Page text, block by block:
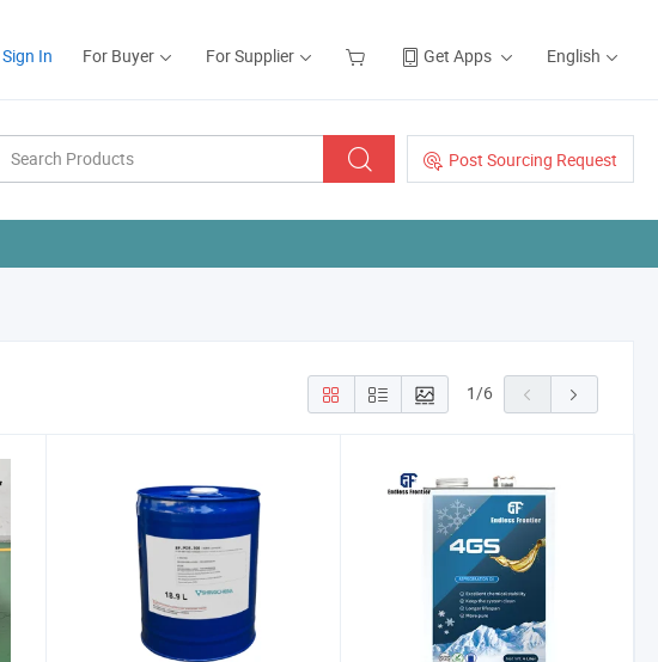
Sign In For Buyer For Supplier Get Apps English
Post Sourcing Request
1/6